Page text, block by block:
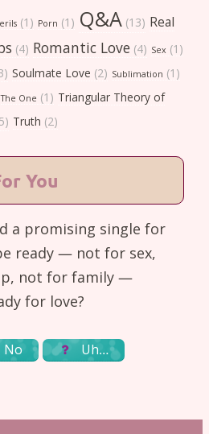
(1) Porn (1) Q&A(13) Real
(4) Romantic Love(4) Sex (1)
Soulmate Love (2) Sublimation (1)
The One (1) Triangular Theory of
Truth (2)
You
a promising single for
ready — not for sex,
not for family —
for love?
No Uh…